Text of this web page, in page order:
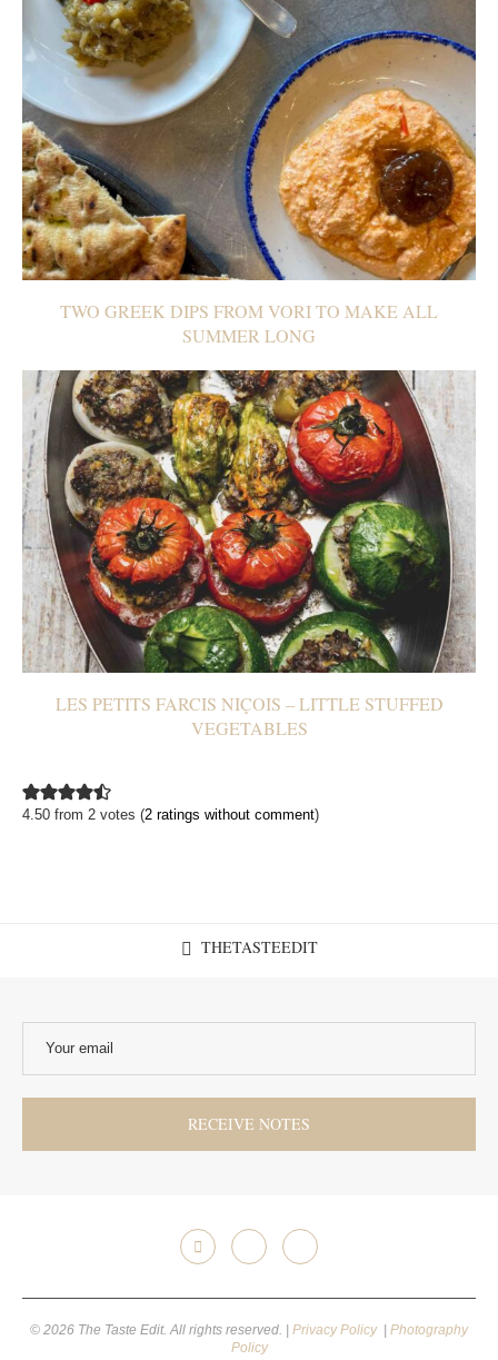
TWO GREEK DIPS FROM VORI TO MAKE ALL
SUMMER LONG
LES PETITS FARCIS NIÇOIS – LITTLE STUFFED
VEGETABLES
4.50 from 2 votes (2 ratings without comment)
THETASTEEDIT
© 2026 The Taste Edit. All rights reserved. | Privacy Policy
Photography
Policy